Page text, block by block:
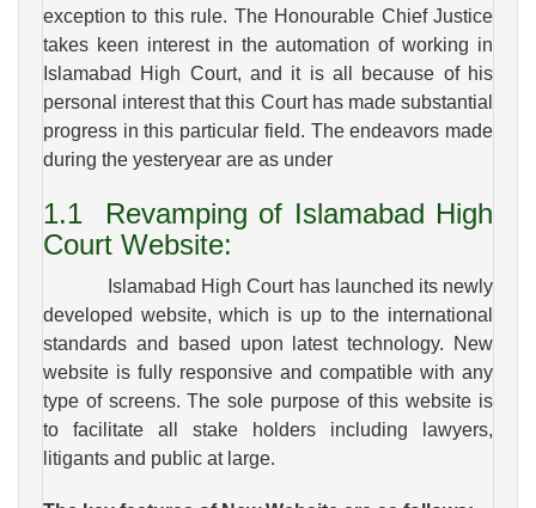
exception to this rule. The Honourable Chief Justice
takes keen interest in the automation of working in
Islamabad High Court, and it is all because of his
personal interest that this Court has made substantial
progress in this particular field. The endeavors made
during the yesteryear are as under
1.1 Revamping of Islamabad High
Court Website:
Islamabad High Court has launched its newly
developed website, which is up to the international
standards and based upon latest technology. New
website is fully responsive and compatible with any
type of screens. The sole purpose of this website is
to facilitate all stake holders including lawyers,
litigants and public at large.